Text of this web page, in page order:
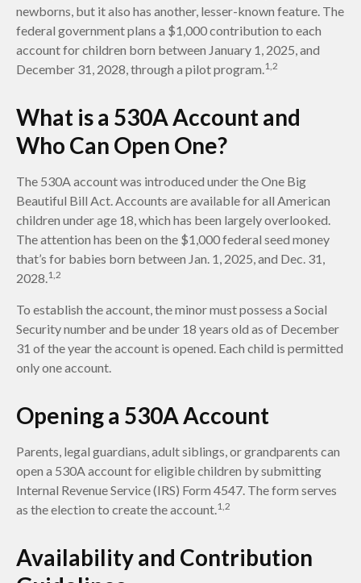
newborns, but it also has another, lesser-known feature. The
federal government plans a $1,000 contribution to each
account for children born between January 1, 2025, and
December 31, 2028, through a pilot program.1,2
What is a 530A Account and
Who Can Open One?
The 530A account was introduced under the One Big
Beautiful Bill Act. Accounts are available for all American
children under age 18, which has been largely overlooked.
The attention has been on the $1,000 federal seed money
that’s for babies born between Jan. 1, 2025, and Dec. 31,
2028.1,2
To establish the account, the minor must possess a Social
Security number and be under 18 years old as of December
31 of the year the account is opened. Each child is permitted
only one account.
Opening a 530A Account
Parents, legal guardians, adult siblings, or grandparents can
open a 530A account for eligible children by submitting
Internal Revenue Service (IRS) Form 4547. The form serves
as the election to create the account.1,2
Availability and Contribution